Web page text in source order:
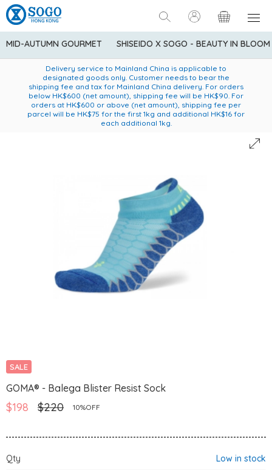
MID-AUTUMN GOURMET SHISEIDO X SOGO - BEAUTY IN BLOOM
American Express Explorer® Credit Cardmembers Shopping
Privileges: up to 5% statement credit rebate!
Enjoy FREE local delivery service upon purchase of standard
goods at $600 (excluding frozen food)
Delivery service to Mainland China is applicable to
designated goods only. Customer needs to bear the
shipping fee and tax for Mainland China delivery. For orders
below HK$600 (net amount), shipping fee will be HK$90. For
orders at HK$600 or above (net amount), shipping fee per
parcel will be HK$75 for the first 1kg and additional HK$16 for
each additional 1kg.
SALE
GOMA® - Balega Blister Resist Sock
$198 $220 10%OFF
Qty Low in stock